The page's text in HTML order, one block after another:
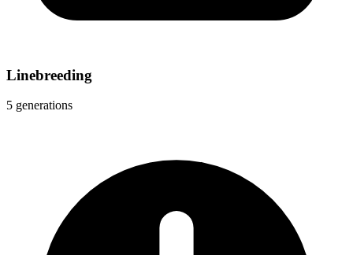
Linebreeding
5 generations